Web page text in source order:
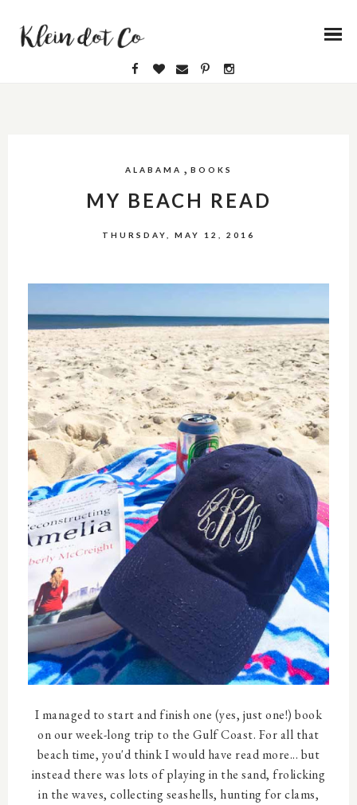
ALABAMA , BOOKS
MY BEACH READ
THURSDAY, MAY 12, 2016
I managed to start and finish one (yes, just one!) book
on our week-long trip to the Gulf Coast. For all that
beach time, you'd think I would have read more... but
instead there was lots of playing in the sand, frolicking
in the waves, collecting seashells, hunting for clams,